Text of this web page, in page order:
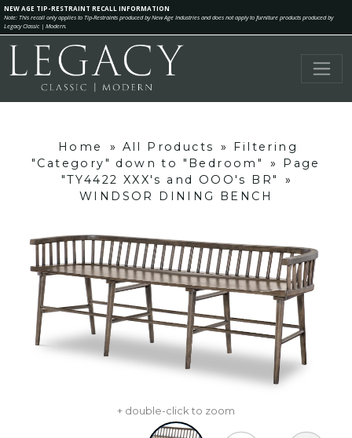
NEW AGE TIP-RESTRAINT RECALL INFORMATION
Note: This recall only applies to Tip-Restraints produced by New Age Industries and does not apply to furniture products produced by
Legacy Classic | Modern.
Home » All Products »
Filtering
"Category" down to "Bedroom"
»
Page
"TY4422 XXX's and OOO's BR"
»
WINDSOR DINING BENCH
+ double-click to zoom